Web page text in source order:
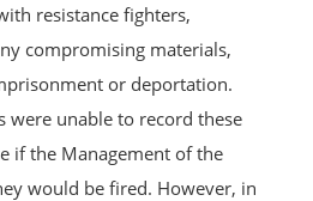
resistance fighters,
compromising materials,
or deportation.
were unable to record these
if the Management of the
would be fired. However, in